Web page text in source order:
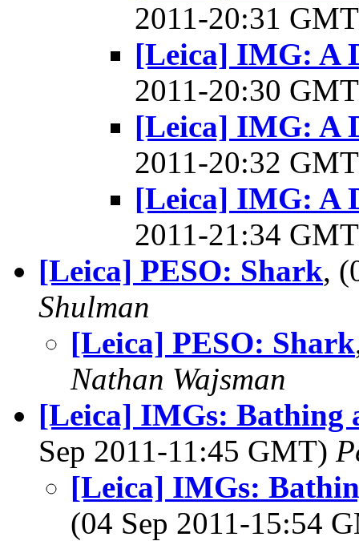
2011-20:31
[Leica] IMG: A
2011-20:30
[Leica] IMG: A
2011-20:32
[Leica] IMG: A
2011-21:34
[Leica] PESO: Shark,
Shulman
[Leica] PESO: Shark
Nathan Wajsman
[Leica] IMGs: Bathing
Sep 2011-11:45 GMT)
[Leica] IMGs:
(04 Sep 2011-15:54